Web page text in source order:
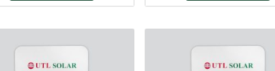
price
₹267,150.00.
price
₹176,400.00.
price
₹258,167.00.
price
₹198,590.00.